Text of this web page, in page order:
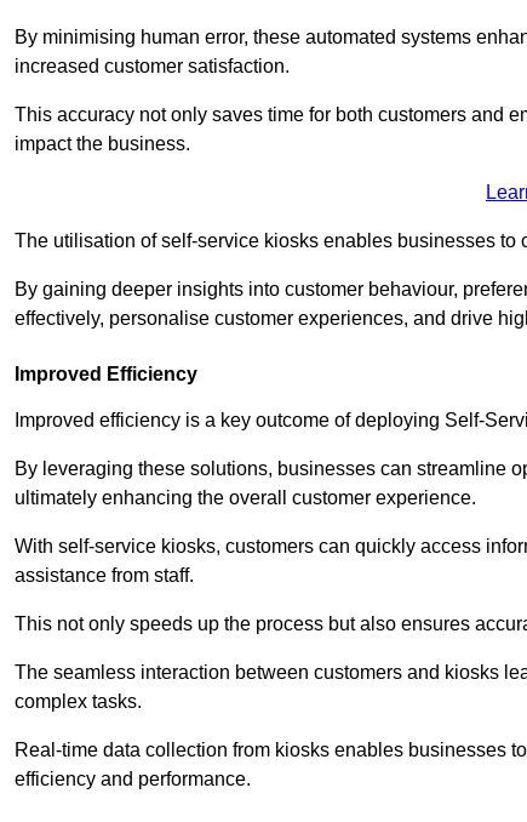
By minimising human error, these automated systems
increased customer satisfaction.
This accuracy not only saves time for both customers and
impact the business.
The utilisation of self-service kiosks enables businesses
By gaining deeper insights into customer behaviour,
effectively, personalise customer experiences, and drive
Improved Efficiency
Improved efficiency is a key outcome of deploying Self-
By leveraging these solutions, businesses can streamline
ultimately enhancing the overall customer experience.
With self-service kiosks, customers can quickly access
assistance from staff.
This not only speeds up the process but also ensures
The seamless interaction between customers and kiosks
complex tasks.
Real-time data collection from kiosks enables businesses
efficiency and performance.